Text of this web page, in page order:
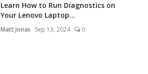
Learn How to Run Diagnostics on
Your Lenovo Laptop...
Matt Jonas Sep 13, 2024 0